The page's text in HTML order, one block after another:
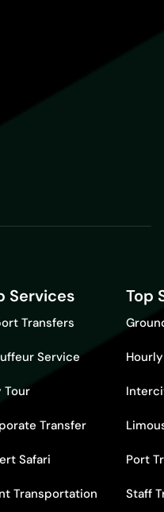
Services
Transfers
Service
Tour
Transfer
Safari
Transportation
Top
Port
Staff